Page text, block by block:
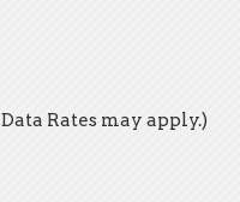
Data Rates may apply.)